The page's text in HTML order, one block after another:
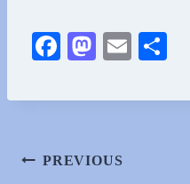
Fa
bo
M
to
n
E
ail re
PostPREVIOUS